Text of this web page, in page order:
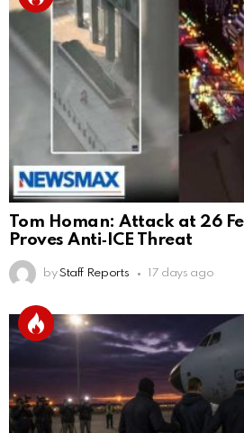
Tom Homan: Attack at 26
Proves Anti‑ICE Threat
by Staff Reports 17 days ago